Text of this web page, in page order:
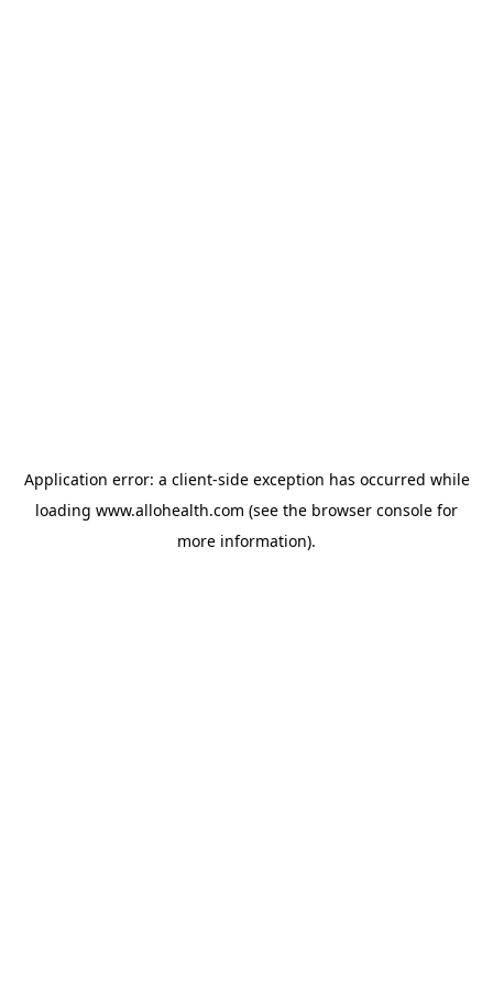
Application error: a client-side exception has occurred while
loading www.allohealth.com (see the browser console for
more information).